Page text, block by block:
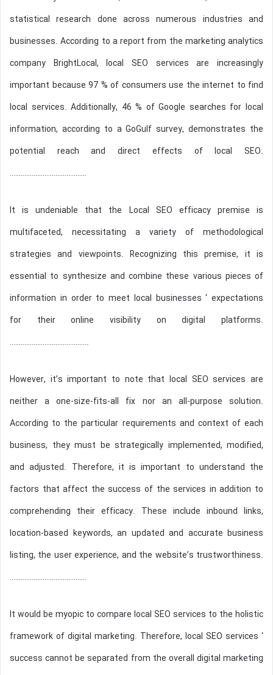
statistical research done across numerous industries and
businesses. According to a report from the marketing analytics
company BrightLocal, local SEO services are increasingly
important because 97 % of consumers use the internet to find
local services. Additionally, 46 % of Google searches for local
information, according to a GoGulf survey, demonstrates the
potential reach and direct effects of local SEO.
……………………………………
It is undeniable that the Local SEO efficacy premise is
multifaceted, necessitating a variety of methodological
strategies and viewpoints. Recognizing this premise, it is
essential to synthesize and combine these various pieces of
information in order to meet local businesses ‘ expectations
for their online visibility on digital platforms.
…………………………………….
However, it’s important to note that local SEO services are
neither a one-size-fits-all fix nor an all-purpose solution.
According to the particular requirements and context of each
business, they must be strategically implemented, modified,
and adjusted. Therefore, it is important to understand the
factors that affect the success of the services in addition to
comprehending their efficacy. These include inbound links,
location-based keywords, an updated and accurate business
listing, the user experience, and the website’s trustworthiness.
……………………………………
It would be myopic to compare local SEO services to the holistic
framework of digital marketing. Therefore, local SEO services ‘
success cannot be separated from the overall digital marketing